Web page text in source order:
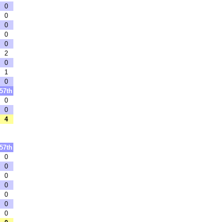
0
0
0
0
0
2
0
1
0
57th
0
0
4
57th
0
0
0
0
0
0
0